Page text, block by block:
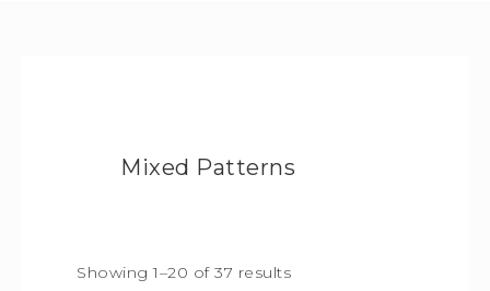
Mixed Patterns
Showing 1–20 of 37 results